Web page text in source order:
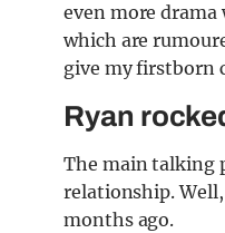
even more drama
which are
give my firstborn
Ryan
The main talking
relationship.
months ago.